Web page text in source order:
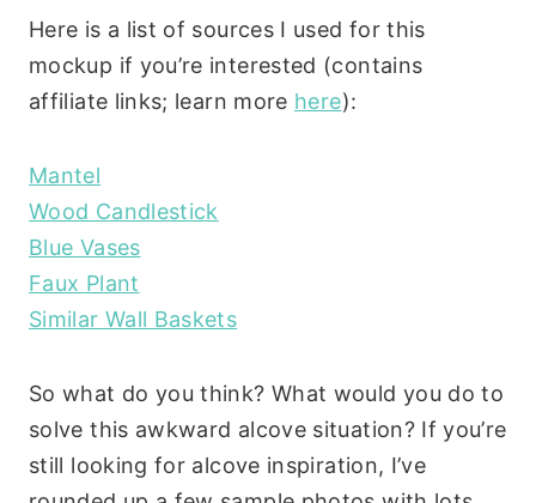
Here is a list of sources I used for this
mockup if you’re interested (contains
affiliate links; learn more here):
Mantel
Wood Candlestick
Blue Vases
Faux Plant
Similar Wall Baskets
So what do you think? What would you do to
solve this awkward alcove situation? If you’re
still looking for alcove inspiration, I’ve